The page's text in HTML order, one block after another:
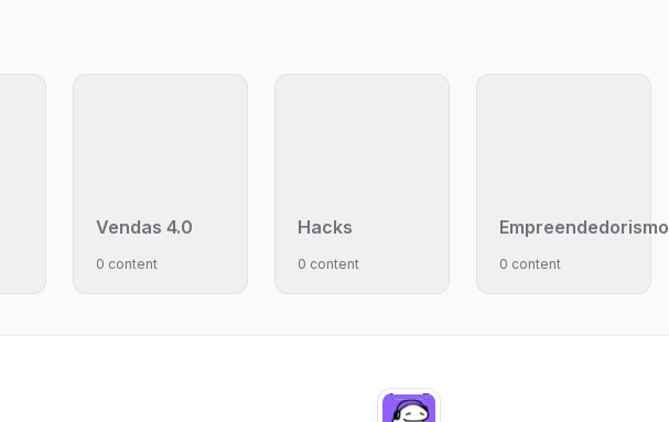
Vendas 4.0
0 content
Hacks
0 content
Empreendedorismo
0 content